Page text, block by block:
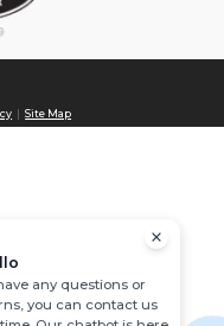
|Site Map
any questions or
you can contact us